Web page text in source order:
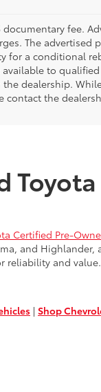
fee.
The
for a conditional
to
dealership.
contact the
Certified Pre-
and
reliability and value.
| Shop